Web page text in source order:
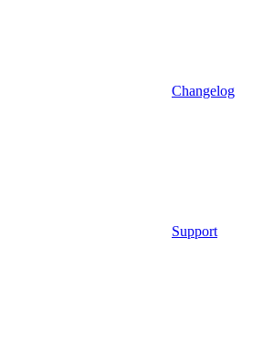
Changelog
Support